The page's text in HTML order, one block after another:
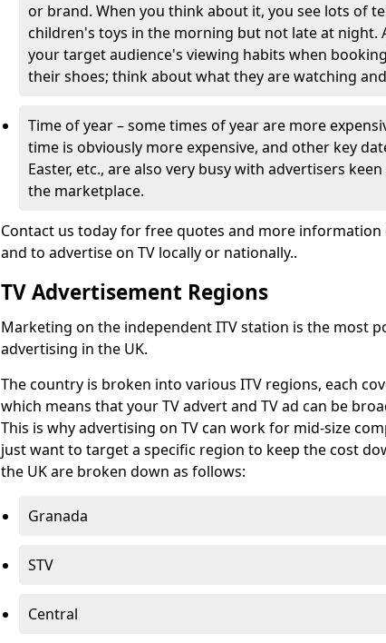
or brand. When you think about it, you see lots of
children's toys in the morning but not late at night.
your target audience's viewing habits when
their shoes; think about what they are watching
Time of year – some times of year are more
time is obviously more expensive, and other key
Easter, etc., are also very busy with advertisers
the marketplace.
Contact us today for free quotes and more
and to advertise on TV locally or nationally..
TV Advertisement Regions
Marketing on the independent ITV station is the most
advertising in the UK.
The country is broken into various ITV regions, each
which means that your TV advert and TV ad can be
This is why advertising on TV can work for mid-size
just want to target a specific region to keep the cost
the UK are broken down as follows:
Granada
STV
Central